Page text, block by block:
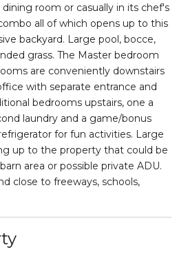
room or casually in its chef's
all of which opens up to this
backyard. Large pool, bocce,
grass. The Master bedroom
are conveniently downstairs
with separate entrance and
bedrooms upstairs, one a
laundry and a game/bonus
for fun activities. Large
up to the property that could be
area or possible private ADU.
close to freeways, schools,